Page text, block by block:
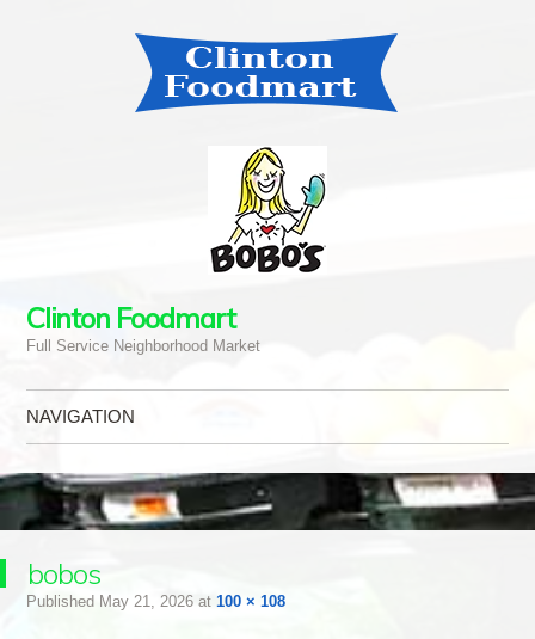
Clinton Foodmart
Full Service Neighborhood Market
NAVIGATION
bobos
Published May 21, 2026at 100 × 108